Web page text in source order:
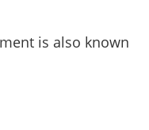
is also known